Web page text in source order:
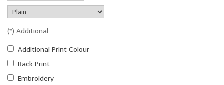
(*) Additional
Additional Print Colour
Back Print
Embroidery